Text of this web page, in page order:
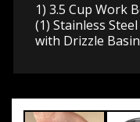
1) 3.5 Cup Work
(1) Stainless
with Drizzle Basin